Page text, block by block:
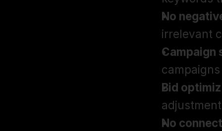
No
irrelevant
Campaign
Bid
No